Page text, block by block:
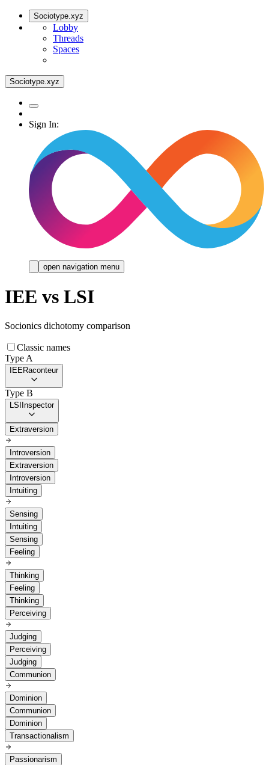
Sociotype.xyz
Lobby
Threads
Spaces
Sociotype.xyz
Sign In:
open navigation menu
IEE vs LSI
Socionics dichotomy comparison
Classic names
Type A
IEERaconteur
Type B
LSI Inspector
Extraversion
Introversion
Extraversion
Introversion
Intuiting
Sensing
Intuiting
Sensing
Feeling
Thinking
Feeling
Thinking
Perceiving
Judging
Perceiving
Judging
Communion
Dominion
Communion
Dominion
Transactionalism
Passionarism